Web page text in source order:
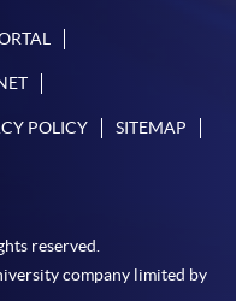
POLICY SITEMAP
reserved.
company limited by